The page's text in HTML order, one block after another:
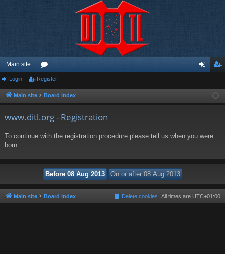
Main site
or
u ist
Login Register
Main site Board index
www.ditl.org - Registration
To continue with the registration procedure please tell us when you were
born.
Main site Board index All times are UTC+01:00
Delete cookies